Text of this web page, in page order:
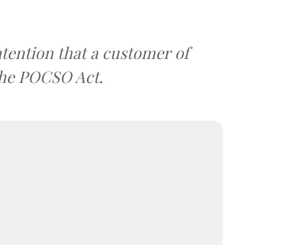
that a customer of
POCSO Act.